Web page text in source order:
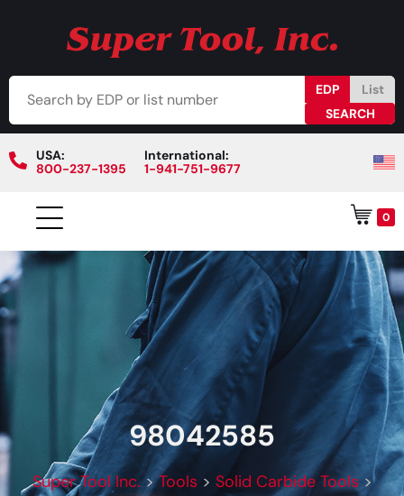
EDP List
USA:
800-237-1395
International:
1-941-751-9677
0
98042585
Super Tool Inc.>Tools > Solid Carbide Tools >